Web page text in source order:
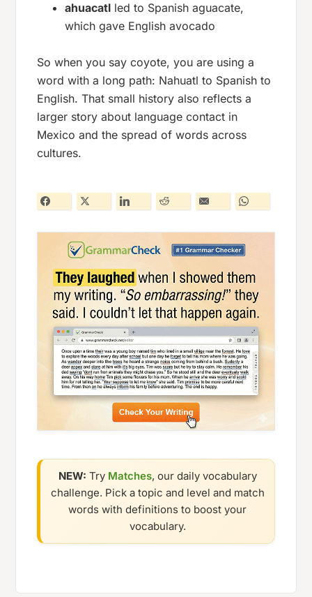
ahuacatl led to Spanishaguacate,
which gave Englishavocado
So when you saycoyote, you are using a
word with a long path: Nahuatl to Spanish to
English. That small history also reflects a
larger story about language contact in
Mexico and the spread of words across
cultures.
NEW: Try Matches, our daily vocabulary
challenge. Pick a topic and level and match
words with definitions to boost your
vocabulary.